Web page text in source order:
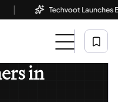
Techvoot Launches
in